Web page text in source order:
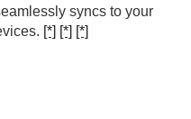
syncs to your
[*] [*] [*]